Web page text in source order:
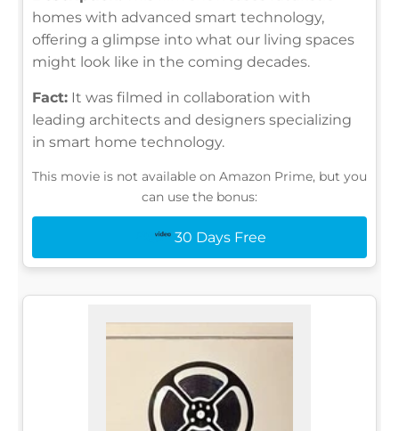
homes with advanced smart technology,
offering a glimpse into what our living spaces
might look like in the coming decades.
Fact: It was filmed in collaboration with
leading architects and designers specializing
in smart home technology.
This movie is not available on Amazon Prime, but you
can use the bonus:
30 Days Free